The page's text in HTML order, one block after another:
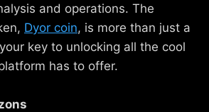
and operations. The
Dyor coin, is more than just a
key to unlocking all the cool
has to offer.